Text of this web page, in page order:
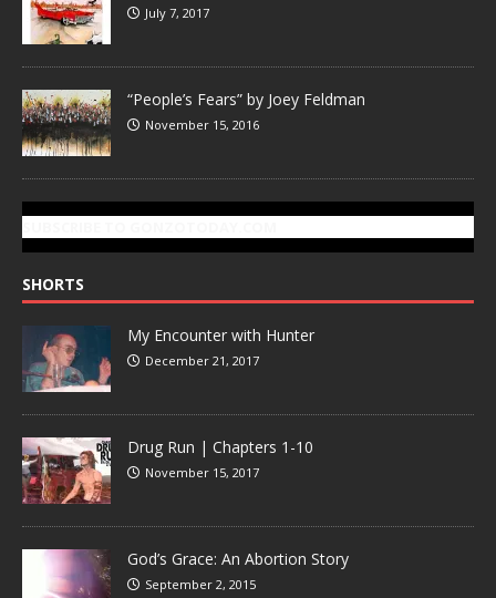
July 7, 2017
“People’s Fears” by Joey Feldman
November 15, 2016
SHORTS
My Encounter with Hunter
December 21, 2017
Drug Run | Chapters 1-10
November 15, 2017
God’s Grace: An Abortion Story
September 2, 2015